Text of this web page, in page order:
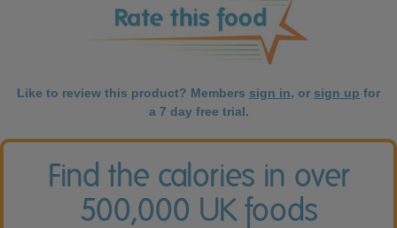
Like to review this product? Members sign in, or sign up for
a 7 day free trial.
Find the calories in over
500,000 UK foods